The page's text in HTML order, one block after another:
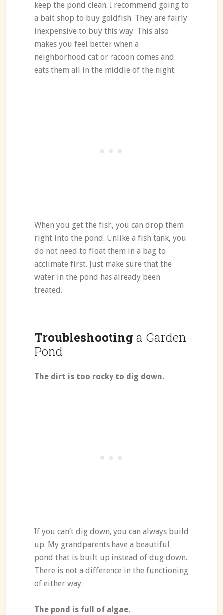
keep the pond clean. I recommend going to
a bait shop to buy goldfish. They are fairly
inexpensive to buy this way. This also
makes you feel better when a
neighborhood cat or racoon comes and
eats them all in the middle of the night.
When you get the fish, you can drop them
right into the pond. Unlike a fish tank, you
do not need to float them in a bag to
acclimate first. Just make sure that the
water in the pond has already been
treated.
Troubleshooting a Garden
Pond
The dirt is too rocky to dig down.
If you can’t dig down, you can always build
up. My grandparents have a beautiful
pond that is built up instead of dug down.
There is not a difference in the functioning
of either way.
The pond is full of algae.